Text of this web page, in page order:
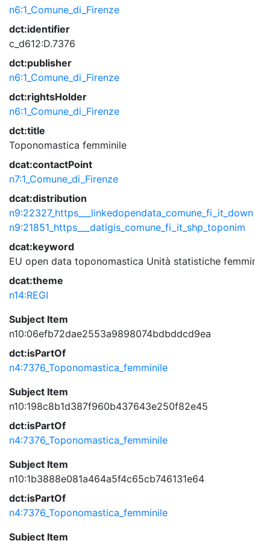
n6:1_Comune_di_Firenze
dct:identifier
c_d612:D.7376
dct:publisher
n6:1_Comune_di_Firenze
dct:rightsHolder
n6:1_Comune_di_Firenze
dct:title
Toponomastica femminile
dcat:contactPoint
n7:1_Comune_di_Firenze
dcat:distribution
n9:22327_https___linkedopendata_comune_fi_it_down
n9:21851_https___datigis_comune_fi_it_shp_toponim
dcat:keyword
EU open data toponomastica Unità statistiche
dcat:theme
n14:REGI
Subject Item
n10:06efb72dae2553a9898074bdbddcd9ea
dct:isPartOf
n4:7376_Toponomastica_femminile
Subject Item
n10:198c8b1d387f960b437643e250f82e45
dct:isPartOf
n4:7376_Toponomastica_femminile
Subject Item
n10:1b3888e081a464a5f4c65cb746131e64
dct:isPartOf
n4:7376_Toponomastica_femminile
Subject Item